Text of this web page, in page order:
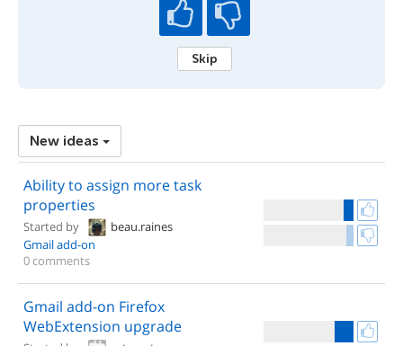
Skip
New ideas
Ability to assign more task
properties
Started by
beau.raines
Gmail add-on
0 comments
Gmail add-on Firefox
WebExtension upgrade